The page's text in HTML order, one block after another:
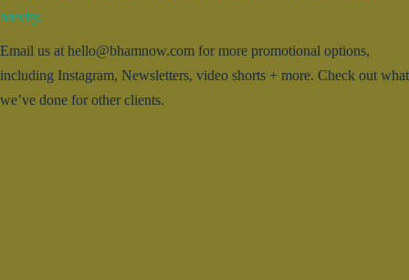
brevity.
Email us at hello@bhamnow.com for more promotional options,
including Instagram, Newsletters, video shorts + more. Check out what
we’ve done for other clients.